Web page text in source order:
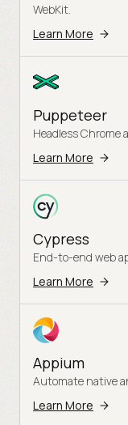
WebKit.
Learn More
Puppeteer
Headless Chrome
Learn More
Cypress
End-to-end web
Learn More
Appium
Automate native
Learn More